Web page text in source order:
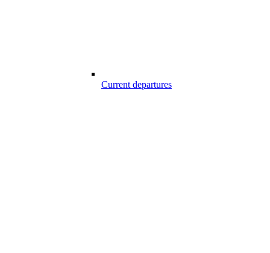
Current departures